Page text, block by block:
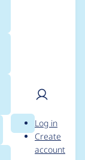
Search
User
Log in
Create
account
for